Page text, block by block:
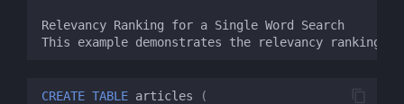
CREATE TABLE articles
(